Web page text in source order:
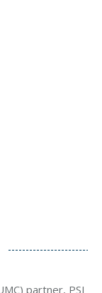
partner, PSI